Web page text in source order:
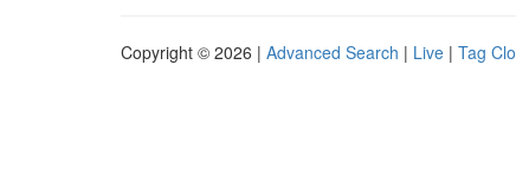
Copyright © 2026 | Advanced Search | Live | Tag